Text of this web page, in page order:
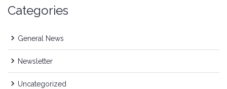
Categories
General News
Newsletter
Uncategorized